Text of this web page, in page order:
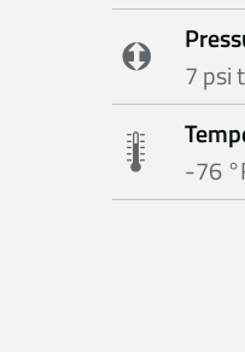
7 psi
-76